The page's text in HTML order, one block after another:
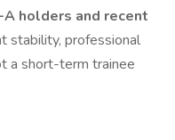
A holders and recent
stability, professional
a short-term trainee